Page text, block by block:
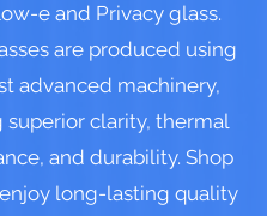
e and Privacy glass.
are produced using
advanced machinery,
superior clarity, thermal
and durability. Shop
long-lasting quality